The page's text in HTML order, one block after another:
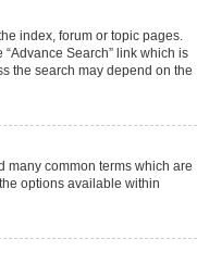
index, forum or topic pages.
Search” link which is
the search may depend on the
many common terms which are
options available within